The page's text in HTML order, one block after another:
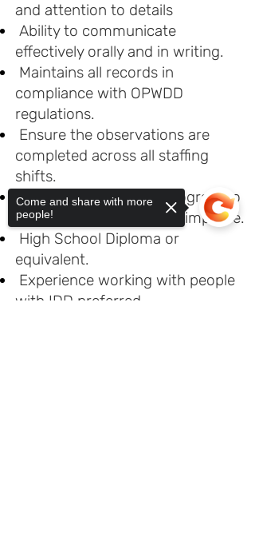
and attention to details
Ability to communicate
effectively orally and in writing.
Maintains all records in
compliance with OPWDD
regulations.
Ensure the observations are
completed across all staffing
shifts.
Continually monitors program to
look for areas that could improve.
High School Diploma or
equivalent.
Experience working with people
with IDD preferred.
Come and share with more
people!